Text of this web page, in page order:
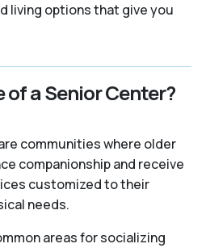
living options that give you
of a Senior Center?
communities where older
companionship and receive
customized to their
needs.
areas for socializing